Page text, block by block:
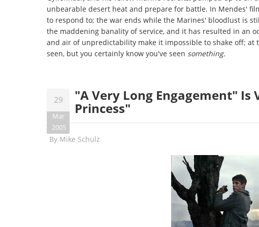
unbearable desert heat and prepare for battle. In Mendes'
to respond to; the war ends while the Marines' bloodlust is
the maddening banality of service, and it has resulted in an
and air of unpredictability make it impossible to shake off; at
seen, but you certainly know you've seen something.
29
Mar
2005
"A Very Long Engagement" Is
Princess"
By Mike Schulz